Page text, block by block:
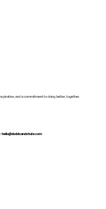
hello@doddsandshute.com
and a commitment to doing better, together.